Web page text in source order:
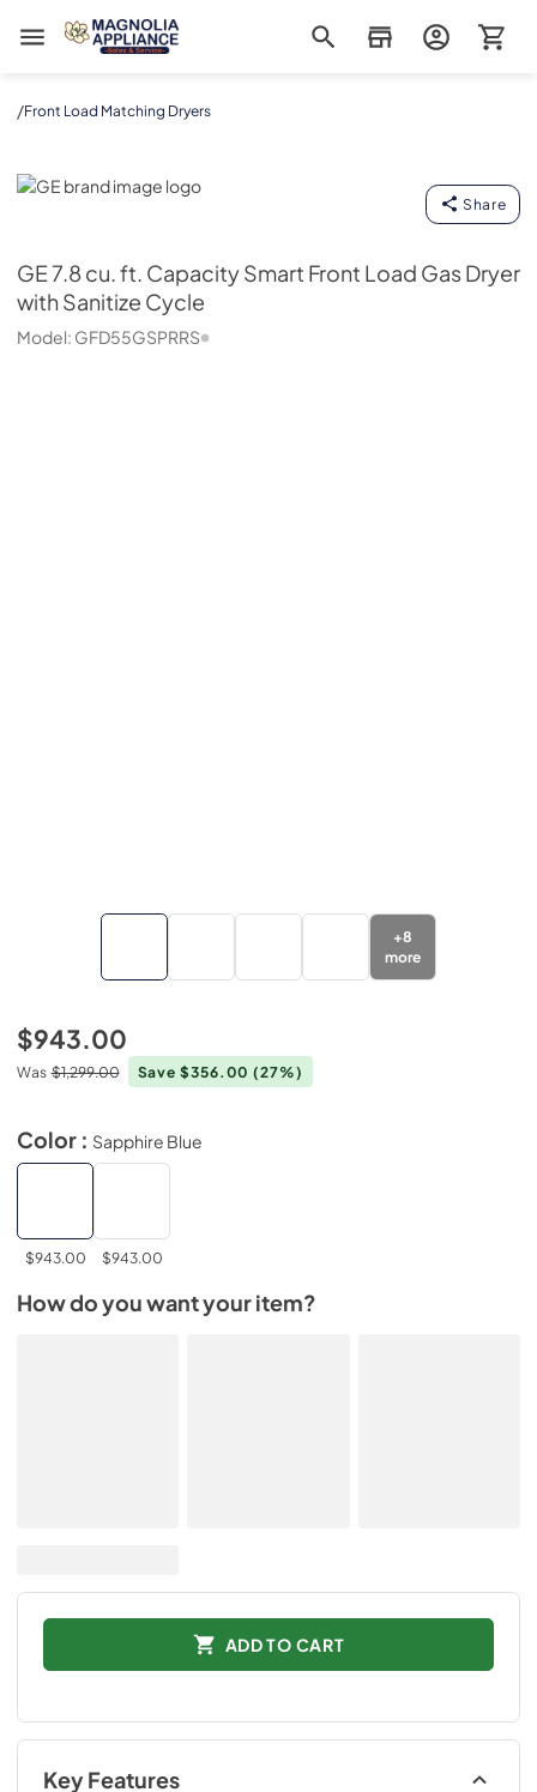
Magnolia Appliance
/Front Load Matching Dryers
GE
Share
GE7.8 cu. ft. Capacity Smart Front Load Gas Dryer
with Sanitize Cycle
Model: GFD55GSPRRS
+8
more
$943.00
Was $1,299.00 Save $356.00(27%)
Color : Sapphire Blue
$943.00 $943.00
How do you want your item?
ADD TO CART
Key Features